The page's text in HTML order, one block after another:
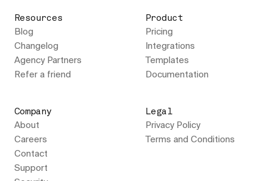
Resources
Blog
Changelog
Agency Partners
Refer a friend
Product
Pricing
Integrations
Templates
Documentation
Company
About
Careers
Contact
Support
Legal
Privacy Policy
Terms and Conditions